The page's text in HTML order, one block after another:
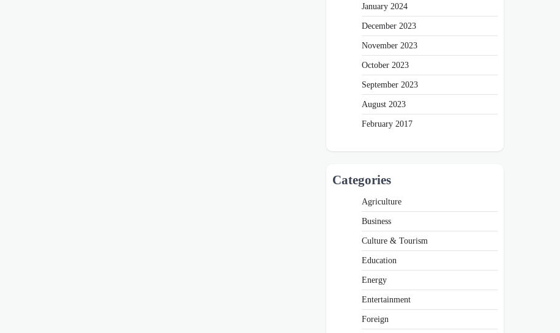
January 2024
December 2023
November 2023
October 2023
September 2023
August 2023
February 2017
Categories
Agriculture
Business
Culture & Tourism
Education
Energy
Entertainment
Foreign